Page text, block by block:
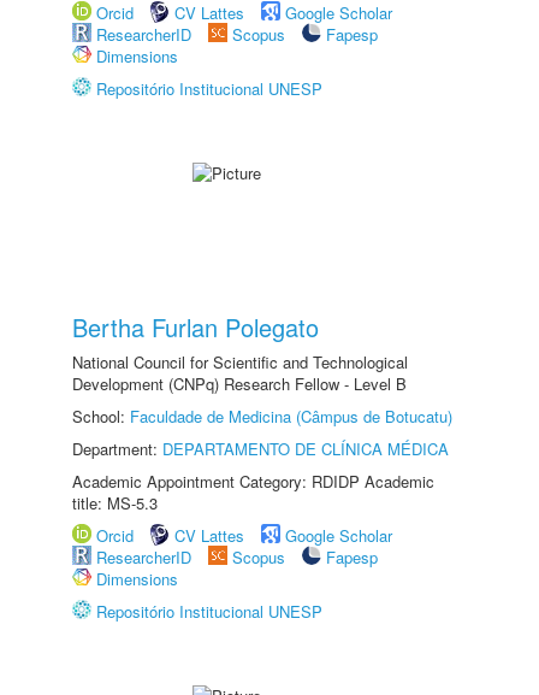
Orcid
CV Lattes
Google Scholar
ResearcherID
Scopus
Fapesp
Dimensions
Repositório Institucional UNESP
Bertha Furlan Polegato
National Council for Scientific and Technological
Development (CNPq) Research Fellow - Level B
School: Faculdade de Medicina (Câmpus de Botucatu)
Department: DEPARTAMENTO DE CLÍNICA MÉDICA
Academic Appointment Category: RDIDP Academic
title: MS-5.3
Orcid
CV Lattes
Google Scholar
ResearcherID
Scopus
Fapesp
Dimensions
Repositório Institucional UNESP